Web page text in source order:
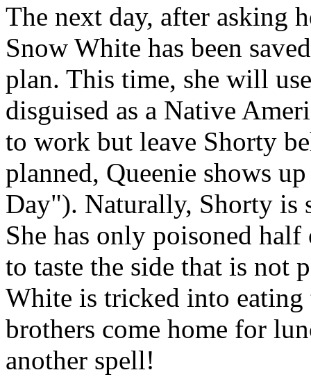
The next day, after asking
Snow White has been
plan. This time, she will
disguised as a Native
to work but leave Shorty
planned, Queenie shows
Day"). Naturally, Shorty is
She has only poisoned
to taste the side that is not
White is tricked into eating
brothers come home for
another spell!